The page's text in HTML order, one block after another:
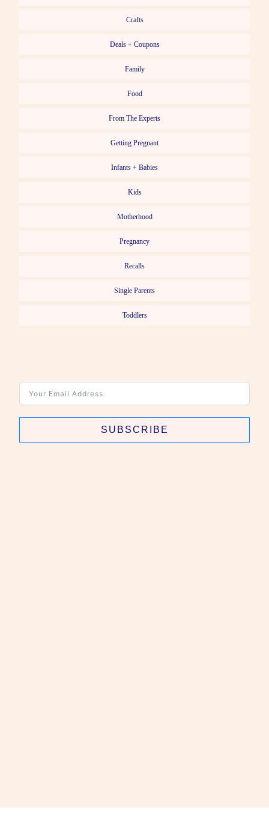
Crafts
Deals + Coupons
Family
Food
From The Experts
Getting Pregnant
Infants + Babies
Kids
Motherhood
Pregnancy
Recalls
Single Parents
Toddlers
SUBSCRIBE